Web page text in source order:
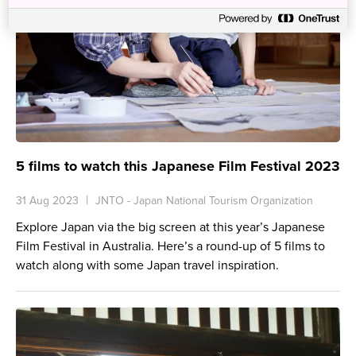
5 films to watch this Japanese Film Festival 2023
31 Aug 2023 JNTO - Japan National Tourism Organization
Explore Japan via the big screen at this year’s Japanese
Film Festival in Australia. Here’s a round-up of 5 films to
watch along with some Japan travel inspiration.